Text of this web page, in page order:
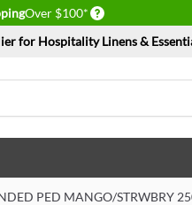
Over $100* Delivery
for Hospitality Linens &
PED MANGO/STRWBRY